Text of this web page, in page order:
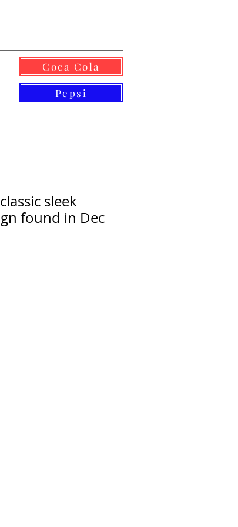
Coca Cola
Pepsi
sleek
found in Dec